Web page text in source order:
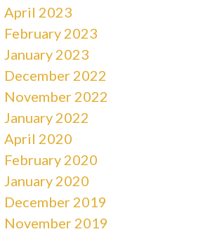
April 2023
February 2023
January 2023
December 2022
November 2022
January 2022
April 2020
February 2020
January 2020
December 2019
November 2019